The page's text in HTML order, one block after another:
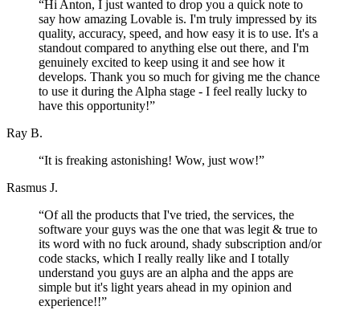
“Hi Anton, I just wanted to drop you a quick note to
say how amazing Lovable is. I'm truly impressed by its
quality, accuracy, speed, and how easy it is to use. It's a
standout compared to anything else out there, and I'm
genuinely excited to keep using it and see how it
develops. Thank you so much for giving me the chance
to use it during the Alpha stage - I feel really lucky to
have this opportunity!”
Ray B.
“It is freaking astonishing! Wow, just wow!”
Rasmus J.
“Of all the products that I've tried, the services, the
software your guys was the one that was legit & true to
its word with no fuck around, shady subscription and/or
code stacks, which I really really like and I totally
understand you guys are an alpha and the apps are
simple but it's light years ahead in my opinion and
experience!!”